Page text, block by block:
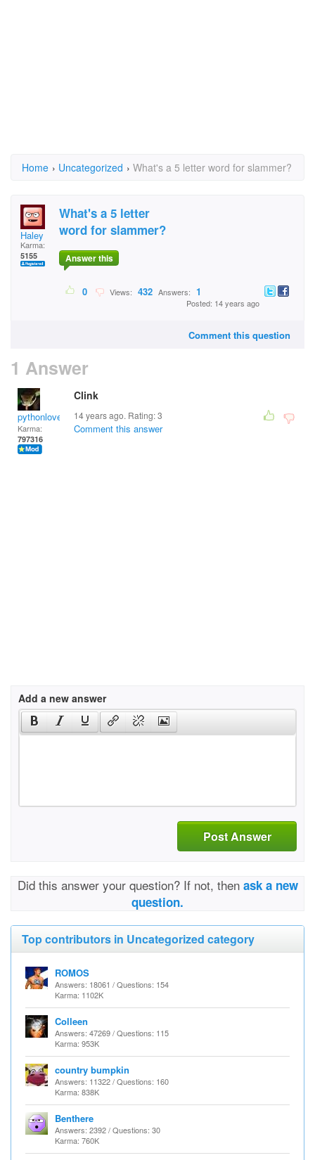
Home › Uncategorized › What's a 5 letter word for slammer?
Haley
Karma:
5155
What's a 5 letter
word for slammer?
Answer this
0 Views: 432 Answers: 1
Posted: 14 years ago
Comment this question
1 Answer
pythonlover
Karma:
797316
Clink
14 years ago. Rating:3
Comment this answer
Add a new answer
Post Answer
Did this answer your question? If not, then ask a new
question.
Top contributors in Uncategorized category
ROMOS
Answers: 18061 / Questions: 154
Karma: 1102K
Colleen
Answers: 47269 / Questions: 115
Karma: 953K
country bumpkin
Answers: 11322 / Questions: 160
Karma: 838K
Benthere
Answers: 2392 / Questions: 30
Karma: 760K